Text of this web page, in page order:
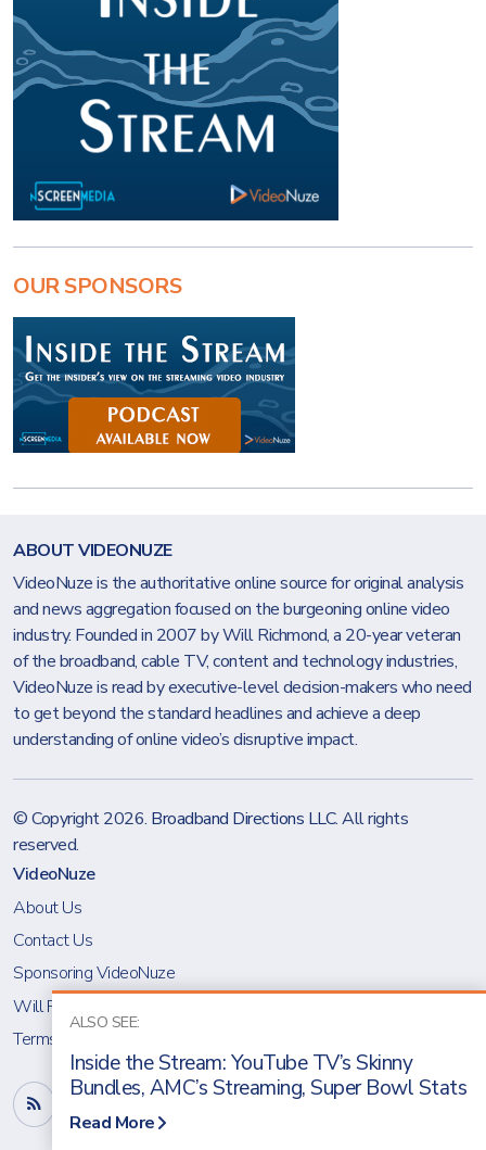
ALSO SEE:
Inside the Stream: YouTube TV’s Skinny
Bundles, AMC’s Streaming, Super Bowl Stats
Read More
OUR SPONSORS
ABOUT VIDEONUZE
VideoNuze is the authoritative online source for original analysis
and news aggregation focused on the burgeoning online video
industry. Founded in 2007 by Will Richmond, a 20-year veteran
of the broadband, cable TV, content and technology industries,
VideoNuze is read by executive-level decision-makers who need
to get beyond the standard headlines and achieve a deep
understanding of online video’s disruptive impact.
© Copyright 2026. Broadband Directions LLC. All rights
reserved.
VideoNuze
About Us
Contact Us
Sponsoring VideoNuze
Will Richmond
Terms & Conditions